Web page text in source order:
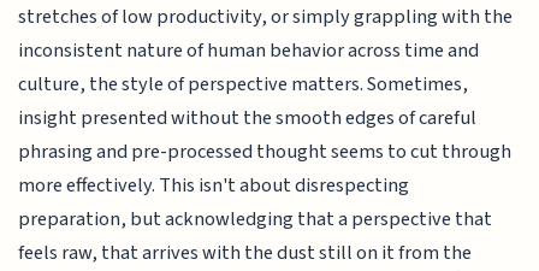
stretches of low productivity, or simply grappling with the
inconsistent nature of human behavior across time and
culture, the style of perspective matters. Sometimes,
insight presented without the smooth edges of careful
phrasing and pre-processed thought seems to cut through
more effectively. This isn't about disrespecting
preparation, but acknowledging that a perspective that
feels raw, that arrives with the dust still on it from the